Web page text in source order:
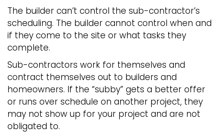
The builder can’t control the sub-contractor’s
scheduling. The builder cannot control when and
if they come to the site or what tasks they
complete.
Sub-contractors work for themselves and
contract themselves out to builders and
homeowners. If the “subby” gets a better offer
or runs over schedule on another project, they
may not show up for your project and are not
obligated to.